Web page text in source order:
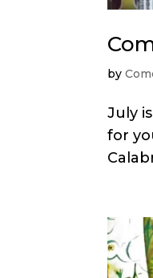
by
July
for